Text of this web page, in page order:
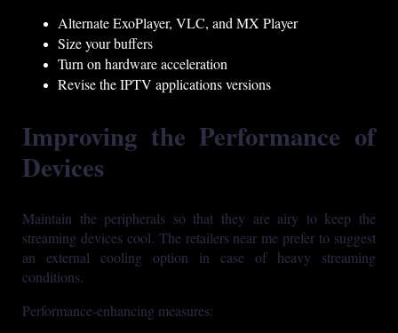
Alternate ExoPlayer, VLC, and MX Player
Size your buffers
Turn on hardware acceleration
Revise the IPTV applications versions
Improving the Performance of
Devices
Maintain the peripherals so that they are airy to keep the
streaming devices cool. The retailers near me prefer to suggest
an external cooling option in case of heavy streaming
conditions.
Performance-enhancing measures: